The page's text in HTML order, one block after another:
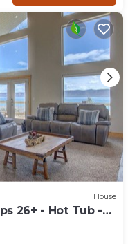
House
26+ - Hot Tub -